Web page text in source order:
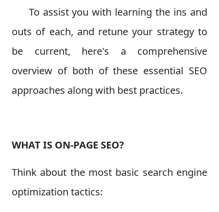
To assist you with learning the ins and
outs of each, and retune your strategy to
be current, here's a comprehensive
overview of both of these essential SEO
approaches along with best practices.
WHAT IS ON-PAGE SEO?
Think about the most basic search engine
optimization tactics: